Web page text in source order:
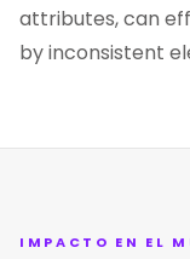
attributes, can
by inconsistent
IMPACTO EN EL